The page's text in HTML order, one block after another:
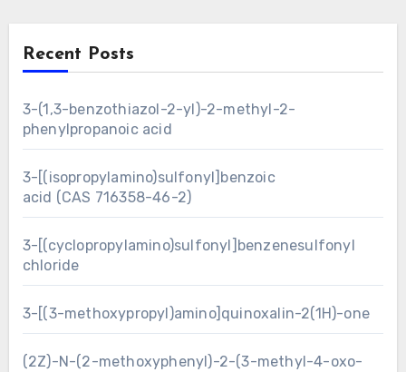
Recent Posts
3-(1,3-benzothiazol-2-yl)-2-methyl-2-
phenylpropanoic acid
3-[(isopropylamino)sulfonyl]benzoic
acid (CAS 716358-46-2)
3-[(cyclopropylamino)sulfonyl]benzenesulfonyl
chloride
3-[(3-methoxypropyl)amino]quinoxalin-2(1H)-one
(2Z)-N-(2-methoxyphenyl)-2-(3-methyl-4-oxo-